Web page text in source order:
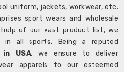
uniform, jackets, workwear, etc.
sport wears and wholesale
of our vast product list, we
in all sports. Being a reputed
in USA, we ensure to deliver
apparels to our esteemed